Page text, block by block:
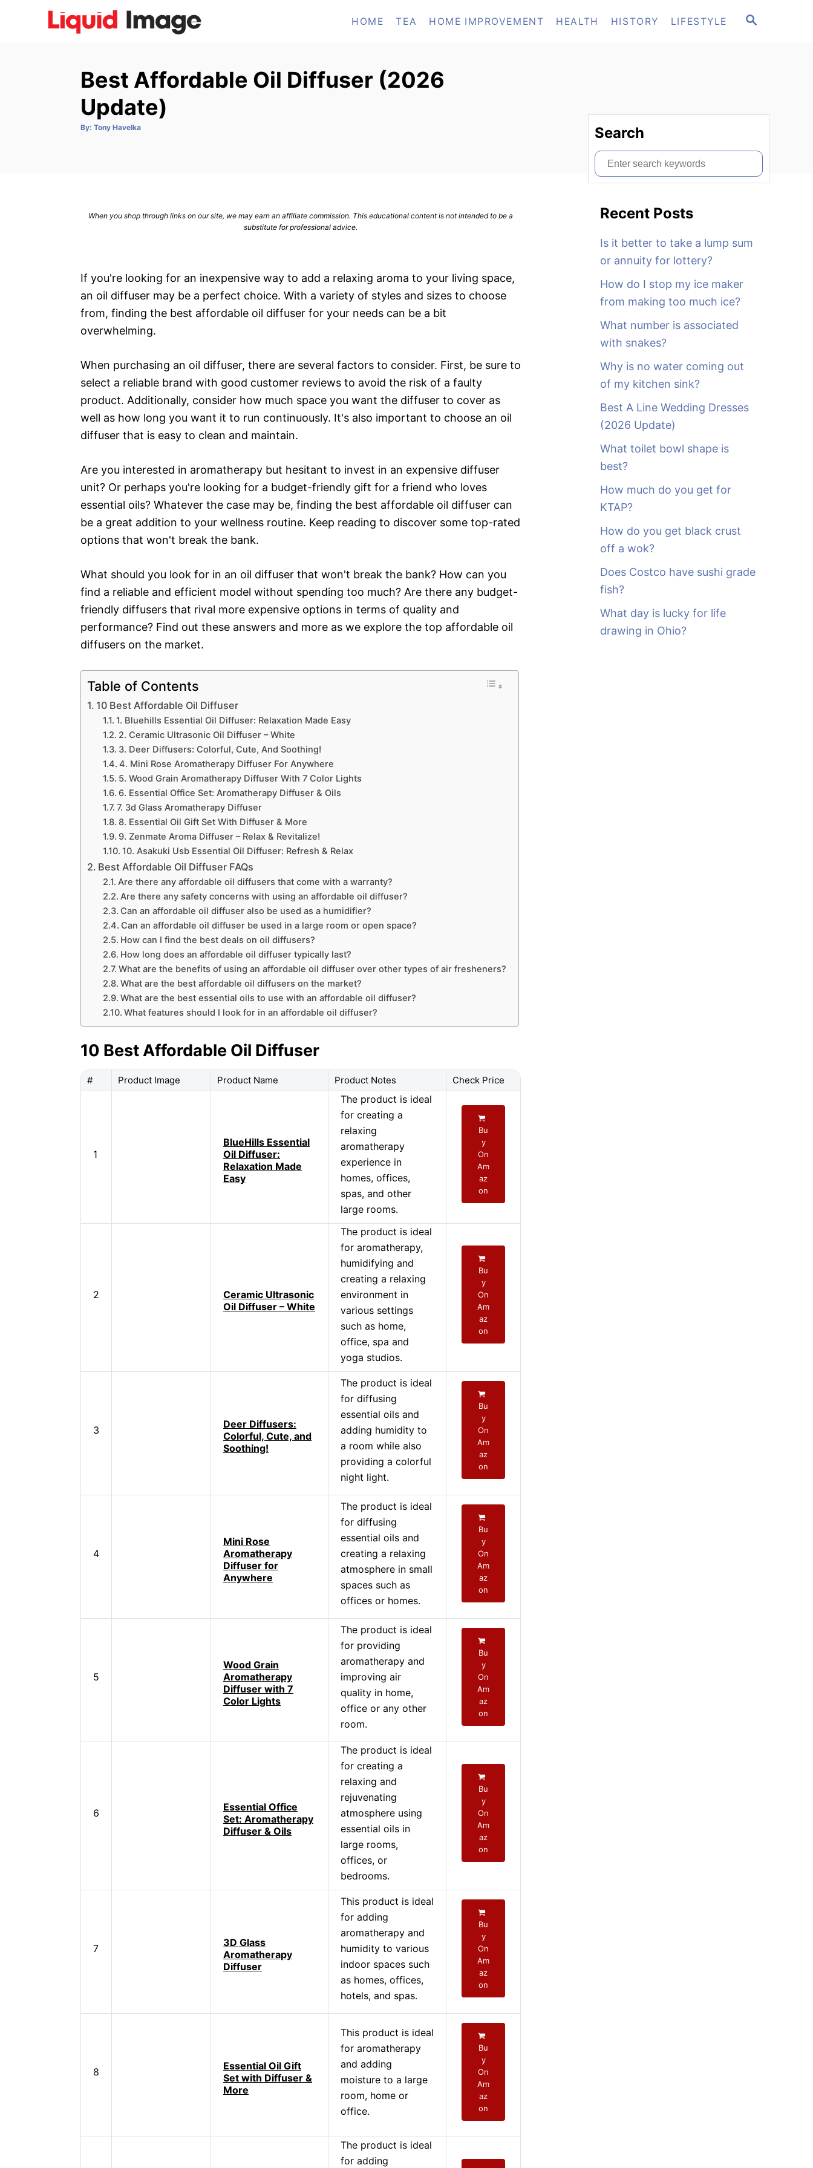
S
HOME TEA HOME IMPROVEMENT HEALTH HISTORY LIFESTYLE
Best Affordable Oil Diffuser (2026
Update)
By: A
Tony Havelka
When you shop through links on our site, we may earn an affiliate commission. This educational content is not intended to be a
substitute for professional advice.
If you're looking for an inexpensive way to add a relaxing aroma to your living space,
an oil diffuser may be a perfect choice. With a variety of styles and sizes to choose
from, finding the best affordable oil diffuser for your needs can be a bit
overwhelming.
When purchasing an oil diffuser, there are several factors to consider. First, be sure to
select a reliable brand with good customer reviews to avoid the risk of a faulty
product. Additionally, consider how much space you want the diffuser to cover as
well as how long you want it to run continuously. It's also important to choose an oil
diffuser that is easy to clean and maintain.
Are you interested in aromatherapy but hesitant to invest in an expensive diffuser
unit? Or perhaps you're looking for a budget-friendly gift for a friend who loves
essential oils? Whatever the case may be, finding the best affordable oil diffuser can
be a great addition to your wellness routine. Keep reading to discover some top-rated
options that won't break the bank.
What should you look for in an oil diffuser that won't break the bank? How can you
find a reliable and efficient model without spending too much? Are there any budget-
friendly diffusers that rival more expensive options in terms of quality and
performance? Find out these answers and more as we explore the top affordable oil
diffusers on the market.
Table of Contents
10 Best Affordable Oil Diffuser
1. Bluehills Essential Oil Diffuser: Relaxation Made Easy
2. Ceramic Ultrasonic Oil Diffuser – White
3. Deer Diffusers: Colorful, Cute, And Soothing!
4. Mini Rose Aromatherapy Diffuser For Anywhere
5. Wood Grain Aromatherapy Diffuser With 7 Color Lights
6. Essential Office Set: Aromatherapy Diffuser & Oils
7. 3d Glass Aromatherapy Diffuser
8. Essential Oil Gift Set With Diffuser & More
9. Zenmate Aroma Diffuser – Relax & Revitalize!
10. Asakuki Usb Essential Oil Diffuser: Refresh & Relax
Best Affordable Oil Diffuser FAQs
Are there any affordable oil diffusers that come with a warranty?
Are there any safety concerns with using an affordable oil diffuser?
Can an affordable oil diffuser also be used as a humidifier?
Can an affordable oil diffuser be used in a large room or open space?
How can I find the best deals on oil diffusers?
How long does an affordable oil diffuser typically last?
What are the benefits of using an affordable oil diffuser over other types of air fresheners?
What are the best affordable oil diffusers on the market?
What are the best essential oils to use with an affordable oil diffuser?
What features should I look for in an affordable oil diffuser?
10 Best Affordable Oil Diffuser
# Product Image Product Name Product Notes Check Price
1
BlueHills Essential
Oil Diffuser:
Relaxation Made
Easy
The product is ideal
for creating a
relaxing
aromatherapy
experience in
homes, offices,
spas, and other
large rooms.
Bu
y
On
Am
az
on
2
Ceramic Ultrasonic
Oil Diffuser – White
The product is ideal
for aromatherapy,
humidifying and
creating a relaxing
environment in
various settings
such as home,
office, spa and
yoga studios.
Bu
y
On
Am
az
on
3
Deer Diffusers:
Colorful, Cute, and
Soothing!
The product is ideal
for diffusing
essential oils and
adding humidity to
a room while also
providing a colorful
night light.
Bu
y
On
Am
az
on
4
Mini Rose
Aromatherapy
Diffuser for
Anywhere
The product is ideal
for diffusing
essential oils and
creating a relaxing
atmosphere in small
spaces such as
offices or homes.
Bu
y
On
Am
az
on
5
Wood Grain
Aromatherapy
Diffuser with 7
Color Lights
The product is ideal
for providing
aromatherapy and
improving air
quality in home,
office or any other
room.
Bu
y
On
Am
az
on
6
Essential Office
Set: Aromatherapy
Diffuser & Oils
The product is ideal
for creating a
relaxing and
rejuvenating
atmosphere using
essential oils in
large rooms,
offices, or
bedrooms.
Bu
y
On
Am
az
on
7
3D Glass
Aromatherapy
Diffuser
This product is ideal
for adding
aromatherapy and
humidity to various
indoor spaces such
as homes, offices,
hotels, and spas.
Bu
y
On
Am
az
on
8
Essential Oil Gift
Set with Diffuser &
More
This product is ideal
for aromatherapy
and adding
moisture to a large
room, home or
office.
Bu
y
On
Am
az
on
The product is ideal
for adding
Search
S
e
Recent Posts
Is it better to take a lump sum
or annuity for lottery?
How do I stop my ice maker
from making too much ice?
What number is associated
with snakes?
Why is no water coming out
of my kitchen sink?
Best A Line Wedding Dresses
(2026 Update)
What toilet bowl shape is
best?
How much do you get for
KTAP?
How do you get black crust
off a wok?
Does Costco have sushi grade
fish?
What day is lucky for life
drawing in Ohio?